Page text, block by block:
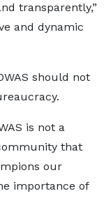
transparently,”
and dynamic
should not
is not a
that
our
importance of